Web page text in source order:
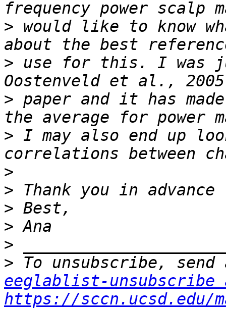
> would like to know
> use for this. I was
> paper and it has
> I may also end up
>
>
>
>
>
>
eeglablist-unsubscribe
https://